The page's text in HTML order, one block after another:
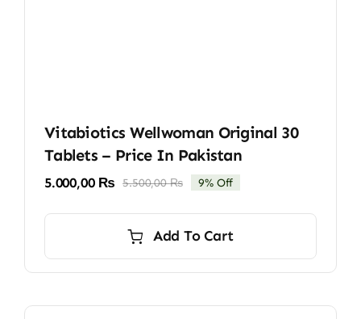
Vitabiotics Wellwoman Original 30
Tablets – Price In Pakistan
5.500,00₨Original
5.500,00 ₨.
5.000,00 ₨
Current
5.000,00 ₨.
9% Off
Add To Cart